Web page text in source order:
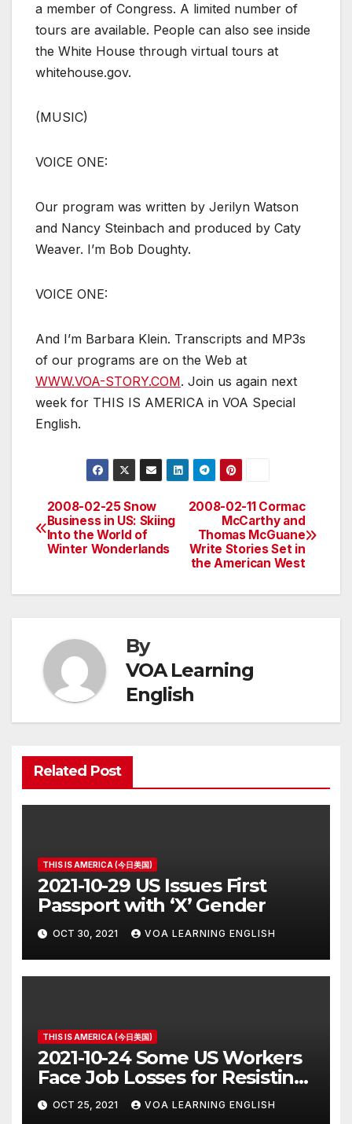
a member of Congress. A limited number of
tours are available. People can also see inside
the White House through virtual tours at
whitehouse.gov.
(MUSIC)
VOICE ONE:
Our program was written by Jerilyn Watson
and Nancy Steinbach and produced by Caty
Weaver. I’m Bob Doughty.
VOICE ONE:
And I’m Barbara Klein. Transcripts and MP3s
of our programs are on the Web at
WWW.VOA-STORY.COM. Join us again next
week for THIS IS AMERICA in VOA Special
English.
Post
navigation
2008-02-11 Cormac
McCarthy and
Thomas McGuane
Write Stories Set in
the American West
2008-02-25 Snow
Business in US: Skiing
Into the World of
Winter Wonderlands
By
VOA Learning
English
Related Post
THIS IS AMERICA (今日美国)
2021-10-29 US Issues First
Passport with ‘X’ Gender
OCT 30, 2021 VOA LEARNING ENGLISH
THIS IS AMERICA (今日美国)
2021-10-24 Some US Workers
Face Job Losses for Resisting
Vaccine Rules
OCT 25, 2021 VOA LEARNING ENGLISH